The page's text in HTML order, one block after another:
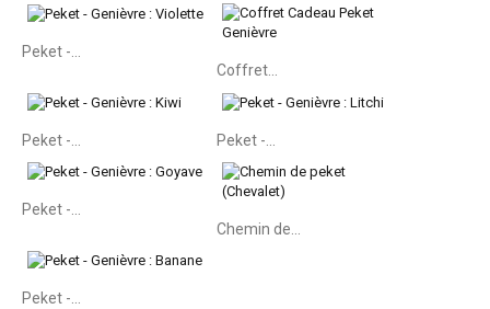
Peket -...
Coffret...
Peket -... Peket -...
Peket -...
Chemin de...
Peket -...